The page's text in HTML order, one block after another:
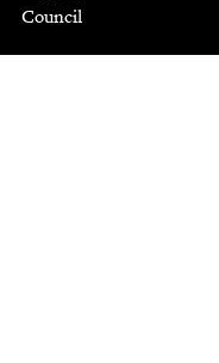
Council